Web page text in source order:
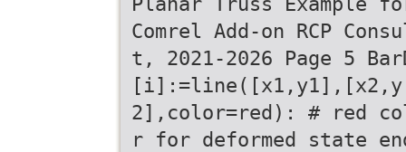
Comrel Add-on RCP
t, 2021-2026 Page 5
[i]:=line([x1,y1],[x2,y
2],color=red): # red
r for deformed state